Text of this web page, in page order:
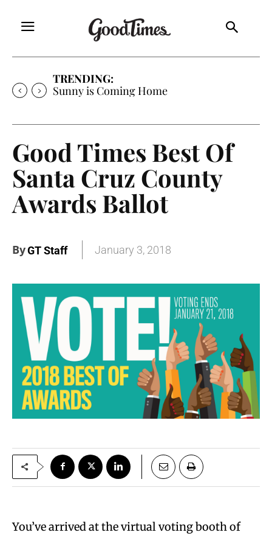
TRENDING:
Sunny is Coming Home
Good Times Best Of
Santa Cruz County
Awards Ballot
ByGT Staff January 3, 2018
You’ve arrived at the virtual voting booth of